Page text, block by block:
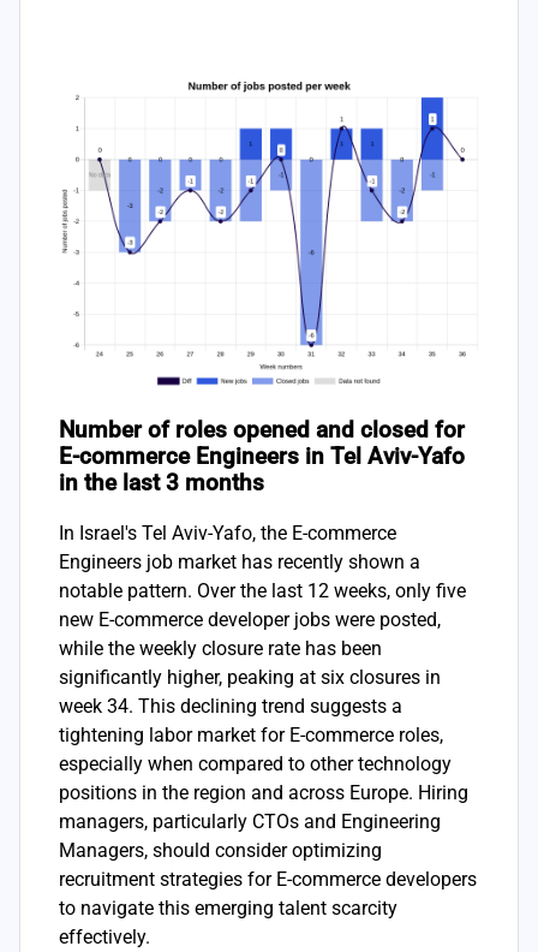
Number of roles opened and closed for
E-commerce Engineers in Tel Aviv-Yafo
in the last 3 months
In Israel's Tel Aviv-Yafo, the E-commerce
Engineers job market has recently shown a
notable pattern. Over the last 12 weeks, only five
new E-commerce developer jobs were posted,
while the weekly closure rate has been
significantly higher, peaking at six closures in
week 34. This declining trend suggests a
tightening labor market for E-commerce roles,
especially when compared to other technology
positions in the region and across Europe. Hiring
managers, particularly CTOs and Engineering
Managers, should consider optimizing
recruitment strategies for E-commerce developers
to navigate this emerging talent scarcity
effectively.